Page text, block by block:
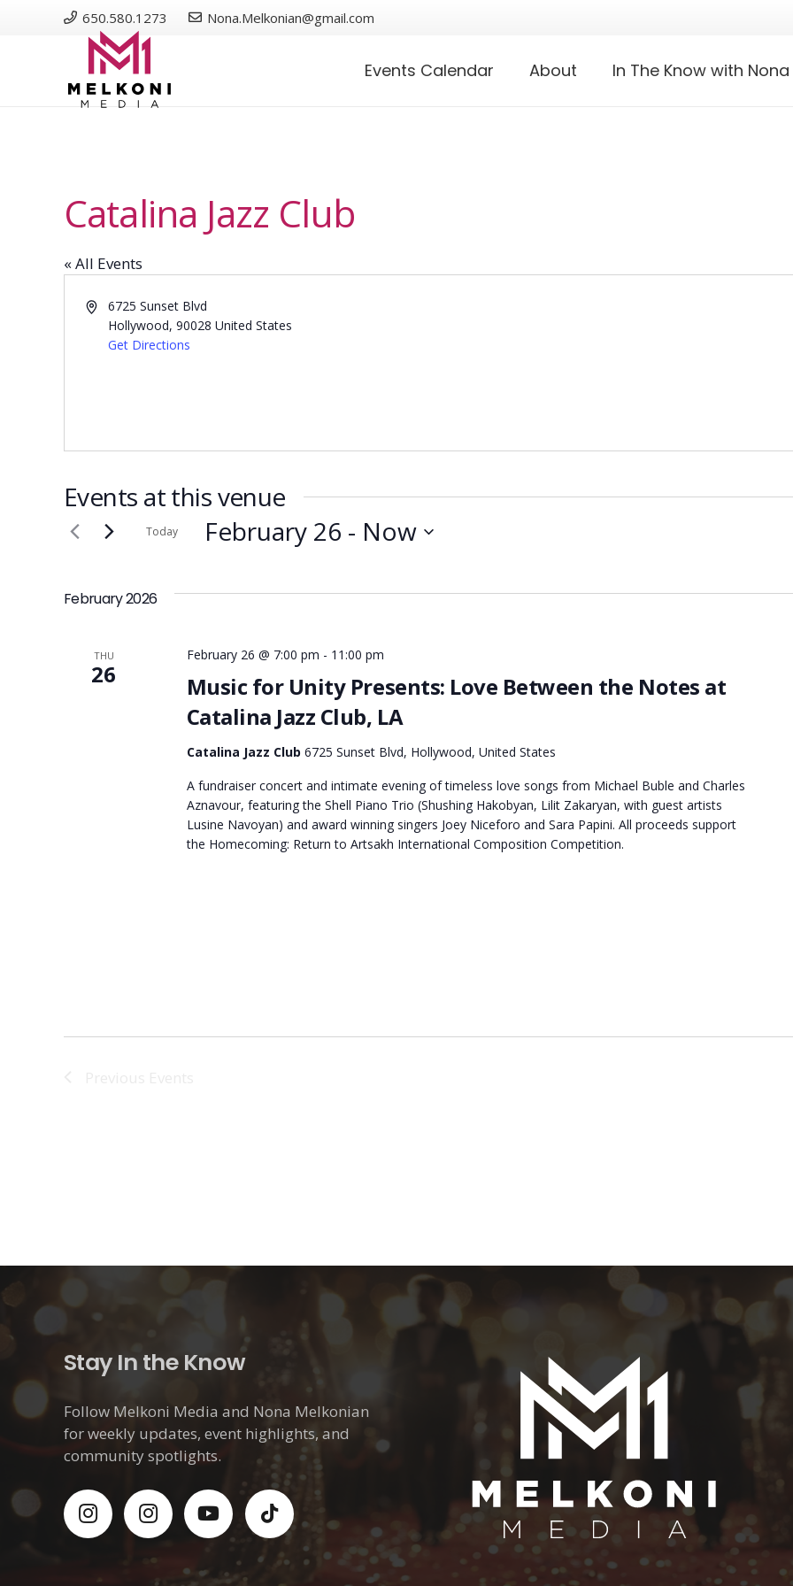
650.580.1273 Nona.Melkonian@gmail.com
Events Calendar About In The Know with Nona
Catalina Jazz Club
« All Events
Address6725 Sunset Blvd
Hollywood, 90028 United States
Get Directions
Events at this venue
Today February 26 - Now
February 2026
THU
26
Music for Unity Presents: Love Between the Notes at
Catalina Jazz Club, LA
February 26 @ 7:00 pm - 11:00 pm
Catalina Jazz Club 6725 Sunset Blvd, Hollywood, United States
A fundraiser concert and intimate evening of timeless love songs from Michael Buble and Charles
Aznavour, featuring the Shell Piano Trio (Shushing Hakobyan, Lilit Zakaryan, with guest artists
Lusine Navoyan) and award winning singers Joey Niceforo and Sara Papini. All proceeds support
the Homecoming: Return to Artsakh International Composition Competition.
Stay In the Know
Follow Melkoni Media and Nona Melkonian
for weekly updates, event highlights, and
community spotlights.